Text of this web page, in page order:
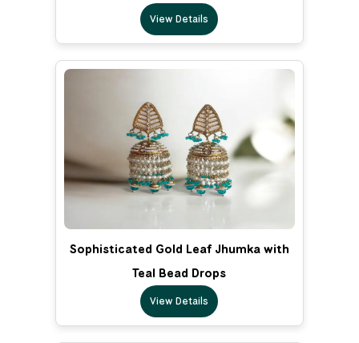
View Details
Sophisticated Gold Leaf Jhumka with
Teal Bead Drops
View Details